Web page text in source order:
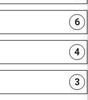
6
4
3